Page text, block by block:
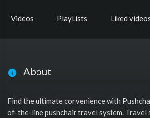
Videos PlayLists Liked videos
About
Find the ultimate convenience with
of-the-line pushchair travel system. Travel